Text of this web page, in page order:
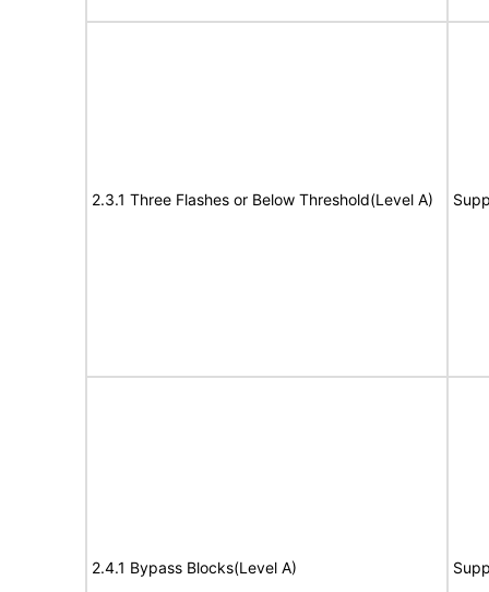
2.3.1 Three Flashes or Below Threshold(Level A)
2.4.1 Bypass Blocks(Level A)